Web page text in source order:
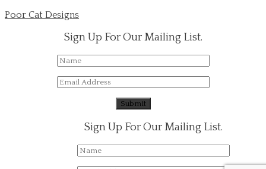
Poor Cat Designs
Sign Up For Our Mailing List.
Sign Up For Our Mailing List.